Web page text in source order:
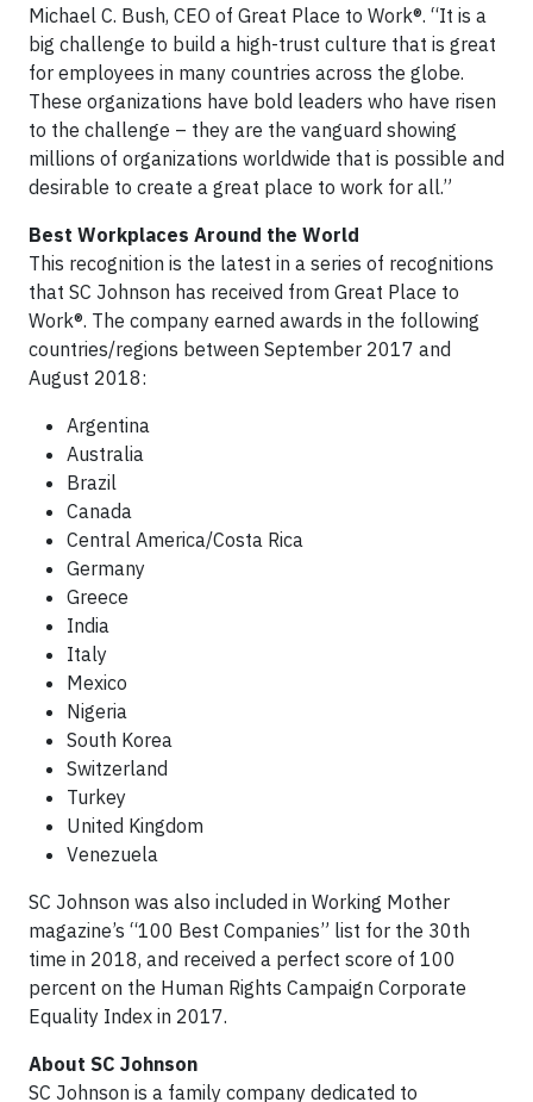
Michael C. Bush, CEO of Great Place to Work®. “It is a
big challenge to build a high-trust culture that is great
for employees in many countries across the globe.
These organizations have bold leaders who have risen
to the challenge – they are the vanguard showing
millions of organizations worldwide that is possible and
desirable to create a great place to work for all.”
Best Workplaces Around the World
This recognition is the latest in a series of recognitions
that SC Johnson has received from Great Place to
Work®. The company earned awards in the following
countries/regions between September 2017 and
August 2018:
Argentina
Australia
Brazil
Canada
Central America/Costa Rica
Germany
Greece
India
Italy
Mexico
Nigeria
South Korea
Switzerland
Turkey
United Kingdom
Venezuela
SC Johnson was also included in Working Mother
magazine’s “100 Best Companies” list for the 30th
time in 2018, and received a perfect score of 100
percent on the Human Rights Campaign Corporate
Equality Index in 2017.
About SC Johnson
SC Johnson is a family company dedicated to